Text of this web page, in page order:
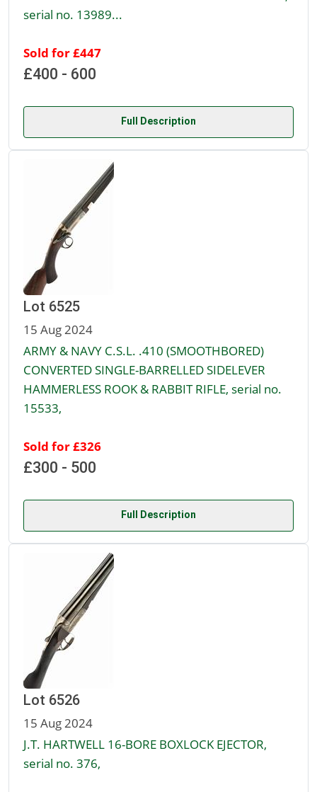
serial no. 13989...
Sold for £447
£400 - 600
Full Description
Lot 6525
15 Aug 2024
ARMY & NAVY C.S.L. .410 (SMOOTHBORED)
CONVERTED SINGLE-BARRELLED SIDELEVER
HAMMERLESS ROOK & RABBIT RIFLE, serial no.
15533,
Sold for £326
£300 - 500
Full Description
Lot 6526
15 Aug 2024
J.T. HARTWELL 16-BORE BOXLOCK EJECTOR,
serial no. 376,